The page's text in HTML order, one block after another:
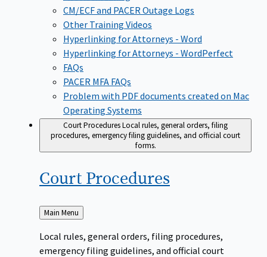
CM/ECF and PACER Outage Logs
Other Training Videos
Hyperlinking for Attorneys - Word
Hyperlinking for Attorneys - WordPerfect
FAQs
PACER MFA FAQs
Problem with PDF documents created on Mac
Operating Systems
Court ProceduresLocal rules, general orders, filing
procedures, emergency filing guidelines, and official court
forms.
Court Procedures
Back
to
Main Menu
Local rules, general orders, filing procedures,
emergency filing guidelines, and official court